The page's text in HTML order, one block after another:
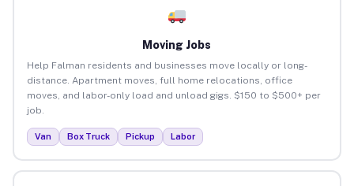
Moving Jobs
Help Falman residents and businesses move locally or long-
distance. Apartment moves, full home relocations, office
moves, and labor-only load and unload gigs. $150 to $500+ per
job.
Van Box Truck Pickup Labor